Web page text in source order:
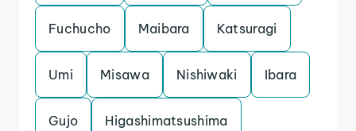
Fuchucho Maibara Katsuragi
Umi Misawa Nishiwaki Ibara
Gujo Higashimatsushima